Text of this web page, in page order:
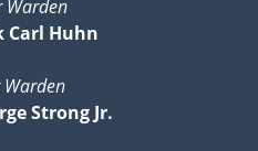
Warden
Carl Huhn
Warden
Strong Jr.